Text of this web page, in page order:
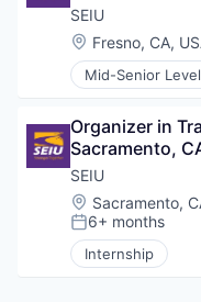
SEIU
Location:
Fresno, CA,
Mid-Senior Level
Organizer in
Sacramento,
SEIU
Location:
Sacramento,
Posted:
6+ months
Internship